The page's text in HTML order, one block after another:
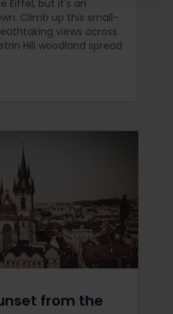
Eiffel, but it's an
Climb up this small-
views across
Hill woodland spread
from the